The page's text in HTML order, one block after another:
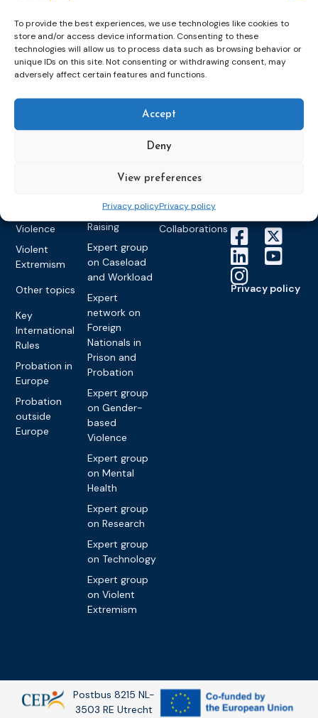
To provide the best experiences, we use technologies like cookies to
store and/or access device information. Consenting to these
technologies will allow us to process data such as browsing behavior or
unique IDs on this site. Not consenting or withdrawing consent, may
adversely affect certain features and functions.
Accept
Deny
View preferences
Privacy policyPrivacy policy
Pre-trial
Detention
Community
Sanctions and
Violence
Violent
Extremism
Other topics
Key
International
Rules
Probation in
Europe
Probation
outside
Europe
networks
Expert
network on
Education &
Training
Expert group
on Electronic
Monitoring
Expert group
Communication
Awareness-
Raising
Expert group
on Caseload
and Workload
Expert
network on
Foreign
Nationals in
Prison and
Probation
Expert group
on Gender-
based
Violence
Expert group
on Mental
Health
Expert group
on Research
Expert group
on Technology
Expert group
on Violent
Extremism
Events
Past Events
CEP Awards
Congress on
Probation
Members &
partners
member
Partners &
Collaborations
News
Newsletters
Brochures
Works
What we do
Privacy policy
Postbus 8215 NL-
3503 RE Utrecht